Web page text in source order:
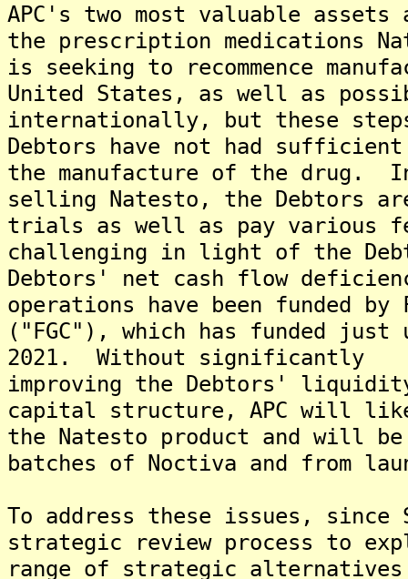
APC's two most valuable
the prescription medications
is seeking to recommence
United States, as well as
internationally, but these
Debtors have not had
the manufacture of the drug.
selling Natesto, the Debtors
trials as well as pay various
challenging in light of the
Debtors' net cash flow
operations have been funded
("FGC"), which has funded
2021. Without significantly
improving the Debtors'
capital structure, APC will
the Natesto product and will be
batches of Noctiva and from
To address these issues, since
strategic review process to
range of strategic